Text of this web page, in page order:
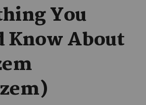
You
Know About